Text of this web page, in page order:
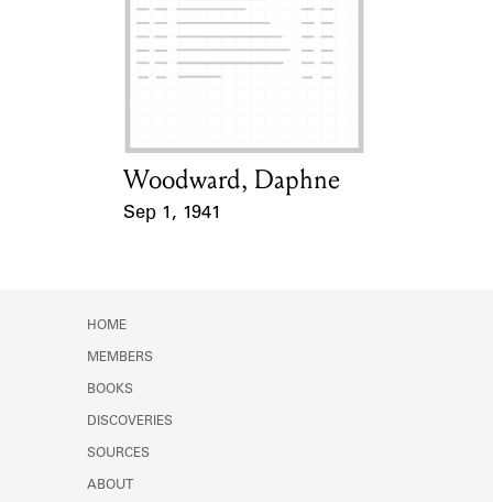
Card Holder
Woodward, Daphne
Sep 1, 1941
HOME
MEMBERS
BOOKS
DISCOVERIES
SOURCES
ABOUT